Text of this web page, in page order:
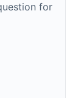
for